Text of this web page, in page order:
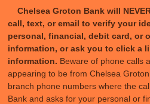
Chelsea Groton Bank will
call, text, or email to verify your
personal, financial, debit card, or
information, or ask you to click a
information. Beware of phone calls
appearing to be from Chelsea
branch phone numbers where the
Bank and asks for your personal or